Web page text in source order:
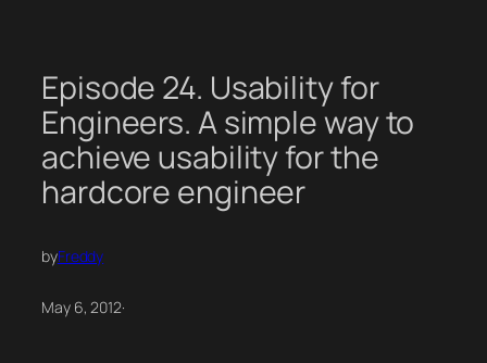
Episode 24. Usability for
Engineers. A simple way to
achieve usability for the
hardcore engineer
byFreddy
May 6, 2012·